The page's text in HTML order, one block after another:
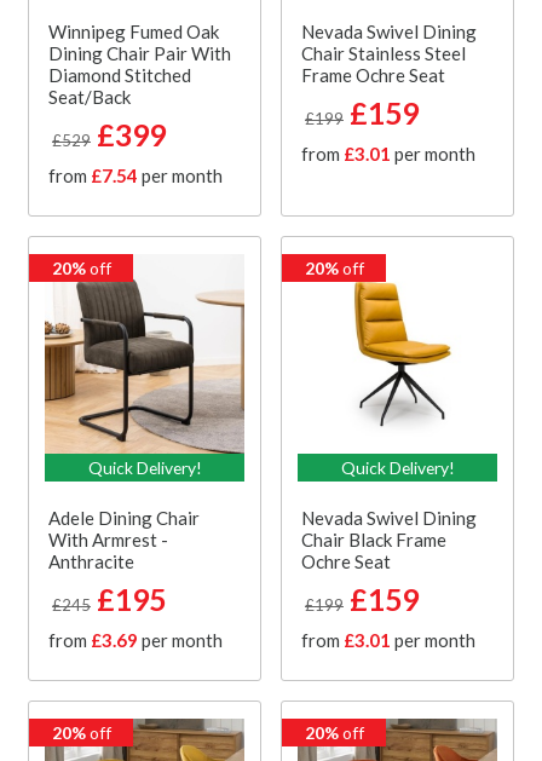
Winnipeg Fumed Oak
Dining Chair Pair With
Diamond Stitched
Seat/Back
£529 £399
from £7.54 per month
Nevada Swivel Dining
Chair Stainless Steel
Frame Ochre Seat
£199 £159
from £3.01 per month
20%off
Quick Delivery!
Adele Dining Chair
With Armrest -
Anthracite
£245 £195
from £3.69 per month
20%off
Quick Delivery!
Nevada Swivel Dining
Chair Black Frame
Ochre Seat
£199 £159
from £3.01 per month
20%off 20%off